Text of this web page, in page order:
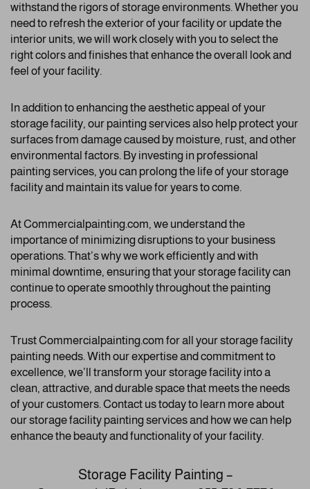
withstand the rigors of storage environments. Whether you
need to refresh the exterior of your facility or update the
interior units, we will work closely with you to select the
right colors and finishes that enhance the overall look and
feel of your facility.
In addition to enhancing the aesthetic appeal of your
storage facility, our painting services also help protect your
surfaces from damage caused by moisture, rust, and other
environmental factors. By investing in professional
painting services, you can prolong the life of your storage
facility and maintain its value for years to come.
At Commercialpainting.com, we understand the
importance of minimizing disruptions to your business
operations. That’s why we work efficiently and with
minimal downtime, ensuring that your storage facility can
continue to operate smoothly throughout the painting
process.
Trust Commercialpainting.com for all your storage facility
painting needs. With our expertise and commitment to
excellence, we’ll transform your storage facility into a
clean, attractive, and durable space that meets the needs
of your customers. Contact us today to learn more about
our storage facility painting services and how we can help
enhance the beauty and functionality of your facility.
Storage Facility Painting –